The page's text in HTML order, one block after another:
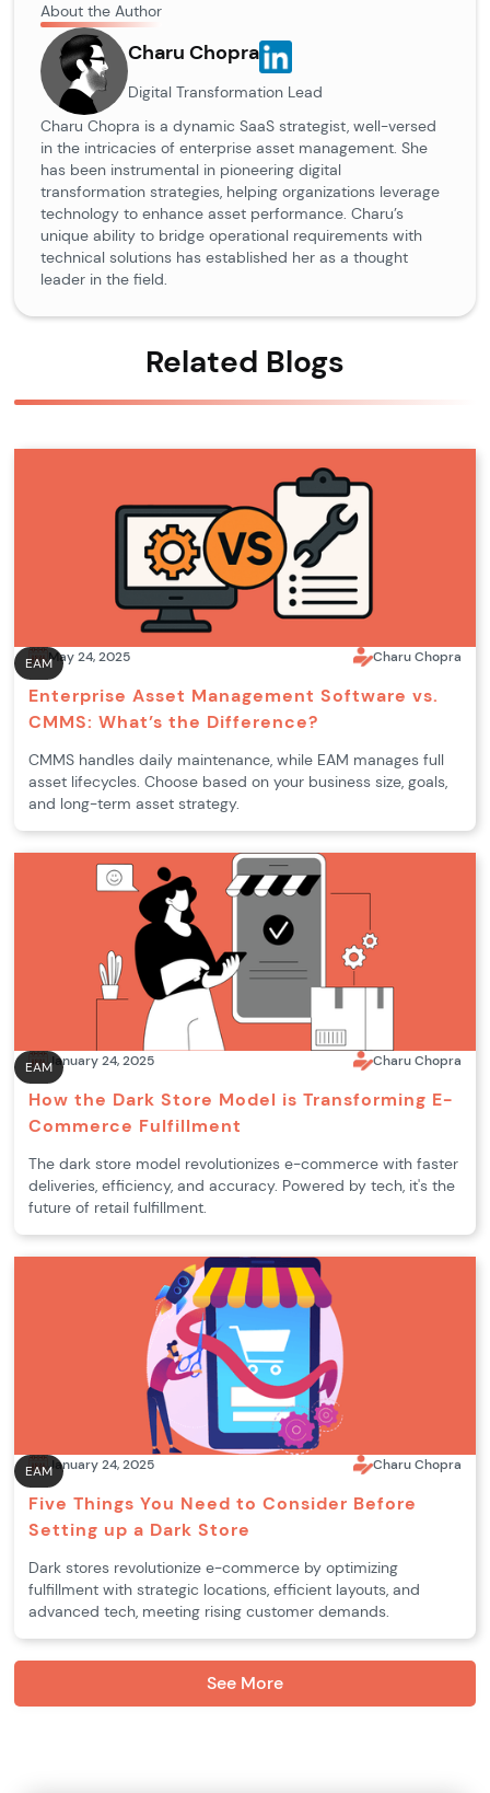
About the Author
Charu Chopra
Digital Transformation Lead
Charu Chopra is a dynamic SaaS strategist, well-versed
in the intricacies of enterprise asset management. She
has been instrumental in pioneering digital
transformation strategies, helping organizations leverage
technology to enhance asset performance. Charu’s
unique ability to bridge operational requirements with
technical solutions has established her as a thought
leader in the field.
Related Blogs
EAMMay 24, 2025 Charu Chopra
Enterprise Asset Management Software vs.
CMMS: What’s the Difference?
CMMS handles daily maintenance, while EAM manages full
asset lifecycles. Choose based on your business size, goals,
and long-term asset strategy.
EAMJanuary 24, 2025 Charu Chopra
How the Dark Store Model is Transforming E-
Commerce Fulfillment
The dark store model revolutionizes e-commerce with faster
deliveries, efficiency, and accuracy. Powered by tech, it's the
future of retail fulfillment.
EAMJanuary 24, 2025 Charu Chopra
Five Things You Need to Consider Before
Setting up a Dark Store
Dark stores revolutionize e-commerce by optimizing
fulfillment with strategic locations, efficient layouts, and
advanced tech, meeting rising customer demands.
See More